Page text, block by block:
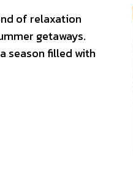
of relaxation
getaways.
season filled with